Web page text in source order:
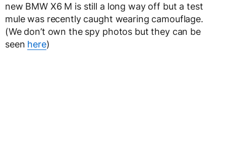
new BMW X6 M is still a long way off but a test
mule was recently caught wearing camouflage.
(We don’t own the spy photos but they can be
seen here)